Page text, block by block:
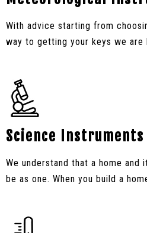
With advice starting from
way to getting your keys we are
Science Instruments
We understand that a home and
be as one. When you build a